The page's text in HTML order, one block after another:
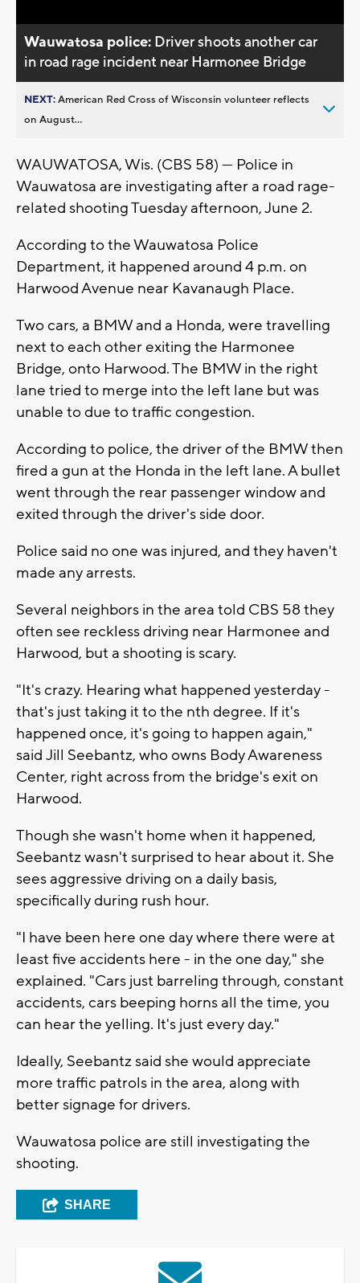
Wauwatosa police: Driver shoots another car
in road rage incident near Harmonee Bridge
NEXT:American Red Cross of Wisconsin volunteer reflects
on August...
WAUWATOSA, Wis. (CBS 58) — Police in
Wauwatosa are investigating after a road rage-
related shooting Tuesday afternoon, June 2.
According to the Wauwatosa Police
Department, it happened around 4 p.m. on
Harwood Avenue near Kavanaugh Place.
Two cars, a BMW and a Honda, were travelling
next to each other exiting the Harmonee
Bridge, onto Harwood. The BMW in the right
lane tried to merge into the left lane but was
unable to due to traffic congestion.
According to police, the driver of the BMW then
fired a gun at the Honda in the left lane. A bullet
went through the rear passenger window and
exited through the driver's side door.
Police said no one was injured, and they haven't
made any arrests.
Several neighbors in the area told CBS 58 they
often see reckless driving near Harmonee and
Harwood, but a shooting is scary.
"It's crazy. Hearing what happened yesterday -
that's just taking it to the nth degree. If it's
happened once, it's going to happen again,"
said Jill Seebantz, who owns Body Awareness
Center, right across from the bridge's exit on
Harwood.
Though she wasn't home when it happened,
Seebantz wasn't surprised to hear about it. She
sees aggressive driving on a daily basis,
specifically during rush hour.
"I have been here one day where there were at
least five accidents here - in the one day," she
explained. "Cars just barreling through, constant
accidents, cars beeping horns all the time, you
can hear the yelling. It's just every day."
Ideally, Seebantz said she would appreciate
more traffic patrols in the area, along with
better signage for drivers.
Wauwatosa police are still investigating the
shooting.
SHARE